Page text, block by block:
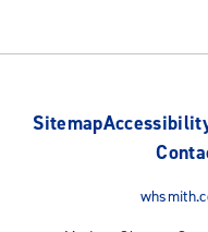
Sitemap